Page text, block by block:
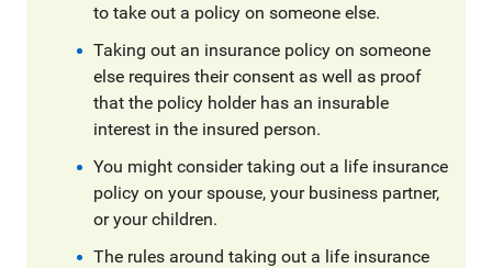
to take out a policy on someone else.
Taking out an insurance policy on someone
else requires their consent as well as proof
that the policy holder has an insurable
interest in the insured person.
You might consider taking out a life insurance
policy on your spouse, your business partner,
or your children.
The rules around taking out a life insurance